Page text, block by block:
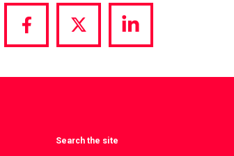
Share
Facebook
Share
Twitter
Share
LinkedIn
Search the site